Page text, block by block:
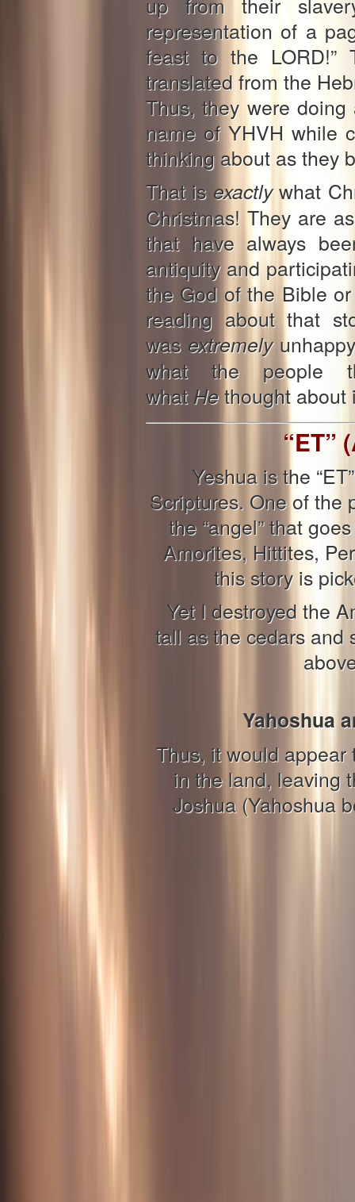
representation of a
feast to the LORD!”
translated from the
Thus, they were
name of YHVH while
thinking about as they
That is exactlywhat
Christmas! They are
that have always
antiquity and
the God of the Bible
reading about that
was extremely
what the people
what Hethought about
“ET”
Yeshua is the
Scriptures. One of the
the “angel” that
Amorites, Hittites,
this story is
Yet I destroyed the
tall as the cedars and
Yahoshua
Thus, it would
in the land, leaving
Joshua (Yahoshua